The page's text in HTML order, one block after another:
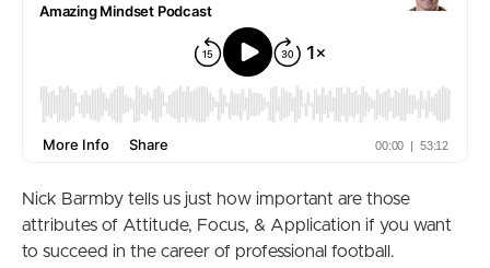
Nick Barmby tells us just how important are those
attributes of Attitude, Focus, & Application if you want
to succeed in the career of professional football.